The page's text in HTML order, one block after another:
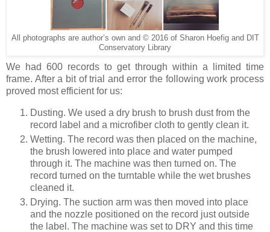
All photographs are author’s own and © 2016 of Sharon Hoefig and DIT
Conservatory Library
We had 600 records to get through within a limited time
frame. After a bit of trial and error the following work process
proved most efficient for us:
Dusting. We used a dry brush to brush dust from the
record label and a microfiber cloth to gently clean it.
Wetting. The record was then placed on the machine,
the brush lowered into place and water pumped
through it. The machine was then turned on. The
record turned on the turntable while the wet brushes
cleaned it.
Drying. The suction arm was then moved into place
and the nozzle positioned on the record just outside
the label. The machine was set to DRY and this time